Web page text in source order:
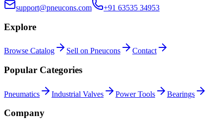
support@pneucons.com
+91 63535 34953
Explore
Browse Catalog Sell on Pneucons Contact
Popular Categories
Pneumatics Industrial Valves Power Tools Bearings
Company